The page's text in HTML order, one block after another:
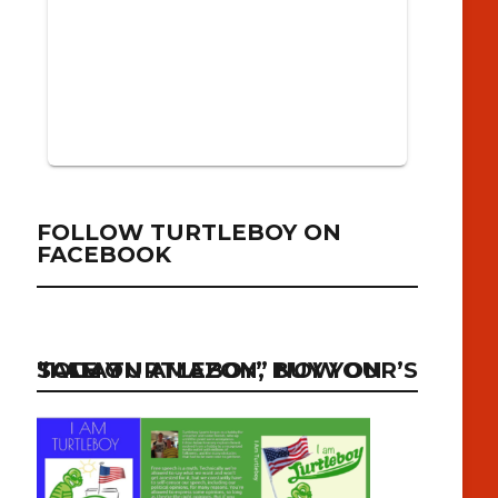
FOLLOW TURTLEBOY ON
FACEBOOK
“I AM TURTLEBOY” NOW ON SALE ON AMAZON, BUY YOUR’S TODAY